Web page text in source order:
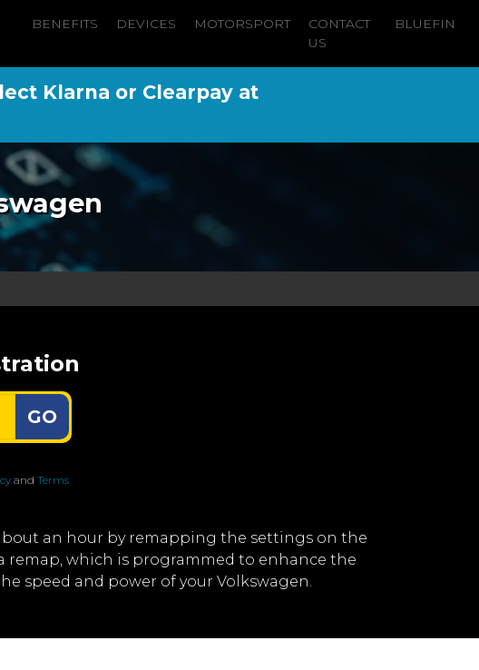
BENEFITS DEVICES MOTORSPORT
CONTACT
US
BLUEFIN
Klarna or Clearpay at
GO
and Terms
an hour by remapping the settings on the
remap, which is programmed to enhance the
speed and power of your Volkswagen.